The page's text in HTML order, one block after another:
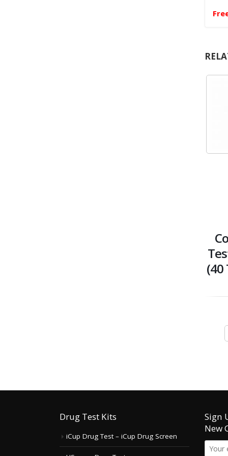
(40
Drug Test Kits
iCup Drug Test – iCup Drug Screen
Sign
New